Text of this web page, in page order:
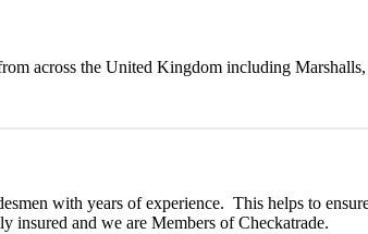
across the United Kingdom including
with years of experience. This helps to
and we are Members of Checkatrade.